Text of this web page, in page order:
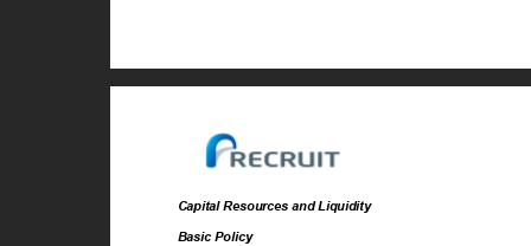
Capital Resources and Liquidity
Basic Policy